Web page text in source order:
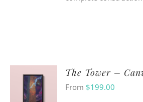
SELECT
OPTIONS
THIS
The Tower –
From $199.00